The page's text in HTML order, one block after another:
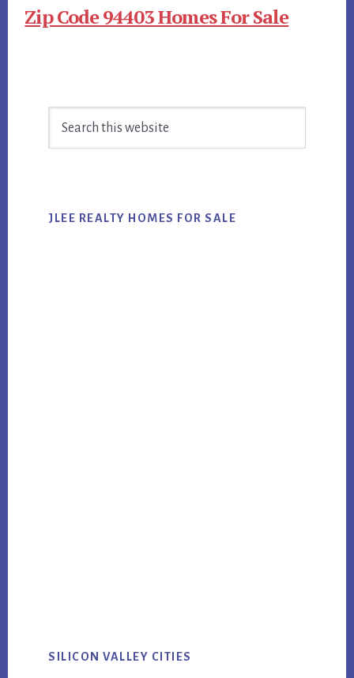
Zip Code 94403 Homes For Sale
Sidebar
JLEE REALTY HOMES FOR SALE
SILICON VALLEY CITIES